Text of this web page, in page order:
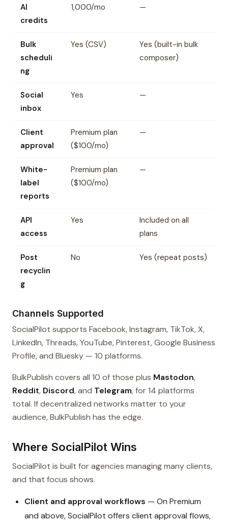
AI
credits
1,000/mo —
Bulk
scheduli
ng
Yes (CSV)
Yes (built-in bulk
composer)
Social
inbox
Yes —
Client
approval
Premium plan
($100/mo)
—
White-
label
reports
Premium plan
($100/mo)
—
API
access
Yes
Included on all
plans
Post
recyclin
g
No Yes (repeat posts)
Channels Supported
SocialPilot supports Facebook, Instagram, TikTok, X,
LinkedIn, Threads, YouTube, Pinterest, Google Business
Profile, and Bluesky — 10 platforms.
BulkPublish covers all 10 of those plus Mastodon,
Reddit, Discord, and Telegram, for 14 platforms
total. If decentralized networks matter to your
audience, BulkPublish has the edge.
Where SocialPilot Wins
SocialPilot is built for agencies managing many clients,
and that focus shows.
Client and approval workflows — On Premium
and above, SocialPilot offers client approval flows,